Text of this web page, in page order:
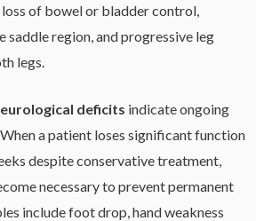
loss of bowel or bladder control,
saddle region, and progressive leg
legs.
deficits indicate ongoing
a patient loses significant function
despite conservative treatment,
necessary to prevent permanent
include foot drop, hand weakness